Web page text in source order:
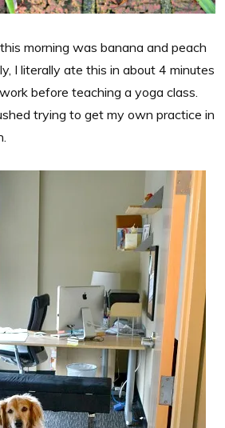
morning was banana and peach
I literally ate this in about 4 minutes
before teaching a yoga class.
trying to get my own practice in